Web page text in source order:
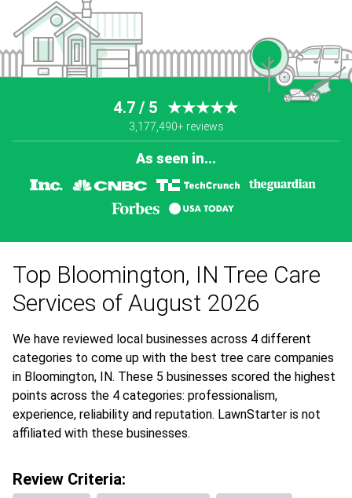
4.7 / 5 ★★★★★
3,177,490+ reviews
As seen in...
Top Bloomington, IN Tree Care
Services of August 2026
We have reviewed local businesses across 4 different
categories to come up with the best tree care companies
in Bloomington, IN. These 5 businesses scored the highest
points across the 4 categories: professionalism,
experience, reliability and reputation. LawnStarter is not
affiliated with these businesses.
Review Criteria: